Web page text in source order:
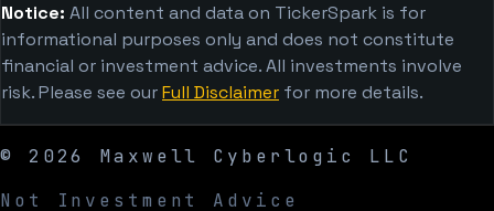
Notice: All content and data on TickerSpark is for
informational purposes only and does not constitute
financial or investment advice. All investments involve
risk. Please see ourFull Disclaimer for more details.
© 2026
Maxwell Cyberlogic LLC
Not Investment Advice